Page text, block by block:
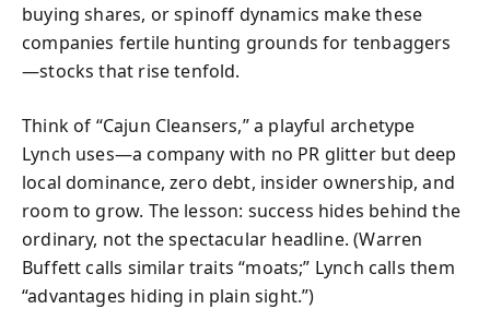
buying shares, or spinoff dynamics make these
companies fertile hunting grounds for tenbaggers
—stocks that rise tenfold.
Think of “Cajun Cleansers,” a playful archetype
Lynch uses—a company with no PR glitter but deep
local dominance, zero debt, insider ownership, and
room to grow. The lesson: success hides behind the
ordinary, not the spectacular headline. (Warren
Buffett calls similar traits “moats;” Lynch calls them
“advantages hiding in plain sight.”)